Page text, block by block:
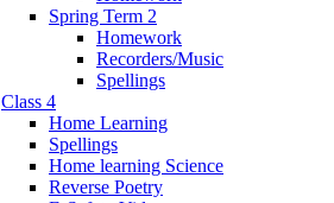
Spring Term 2
Homework
Recorders/Music
Spellings
Class 4
Home Learning
Spellings
Home learning Science
Reverse Poetry